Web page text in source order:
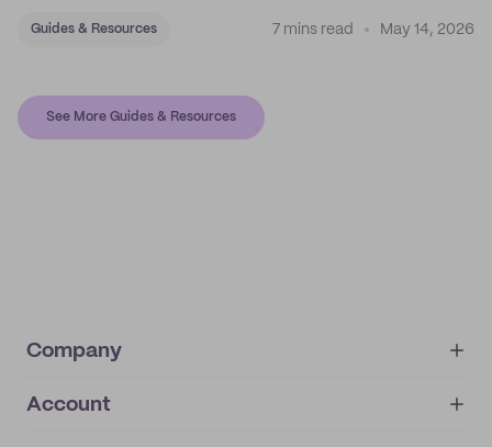
Guides & Resources 7 mins read May 14, 2026
See More Guides & Resources
Company
About
Account